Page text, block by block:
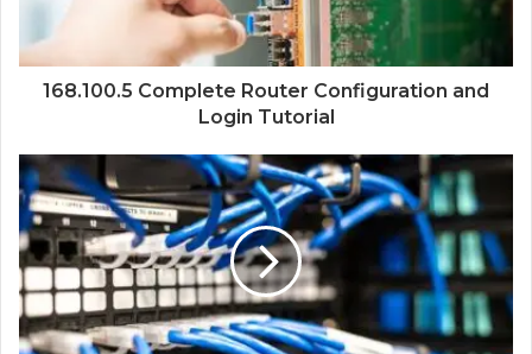
168.100.5 Complete Router Configuration and
Login Tutorial